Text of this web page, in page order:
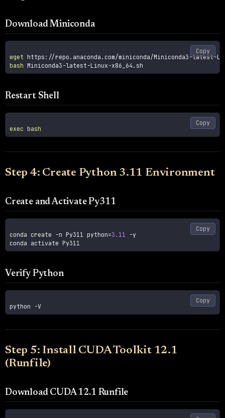
Download Miniconda
wget
bash
Copy
Restart Shell
exec bash
Copy
Step 4: Create Python 3.11 Environment
Create and Activate Py311
conda create -n Py311 python=3.11
-y
Copy
Verify Python
python -V
Copy
Step 5: Install CUDA Toolkit 12.1
(Runfile)
Download CUDA 12.1 Runfile